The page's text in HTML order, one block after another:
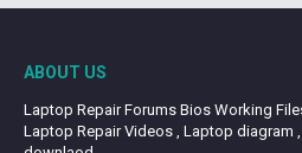
ABOUT US
Laptop Repair Forums Bios Working
Laptop Repair Videos , Laptop diagram